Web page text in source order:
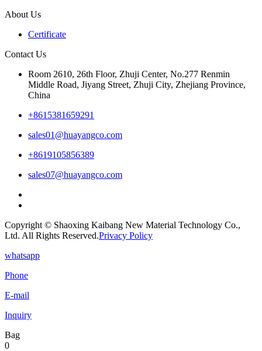
About Us
Certificate
Contact Us
Room 2610, 26th Floor, Zhuji Center, No.277 Renmin
Middle Road, Jiyang Street, Zhuji City, Zhejiang Province,
China
+8615381659291
sales01@huayangco.com
+8619105856389
sales07@huayangco.com
Copyright © Shaoxing Kaibang New Material Technology Co.,
Ltd. All Rights Reserved.Privacy Policy
whatsapp
Phone
E-mail
Inquiry
Bag
0